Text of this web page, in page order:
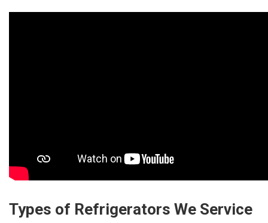
Types of Refrigerators We Service